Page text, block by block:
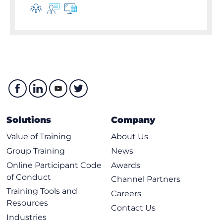
Solutions
Value of Training
Group Training
Online Participant Code
of Conduct
Training Tools and
Resources
Industries
Company
About Us
News
Awards
Channel Partners
Careers
Contact Us